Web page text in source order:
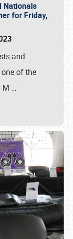
Nationals
for Friday,
and
of the
M …